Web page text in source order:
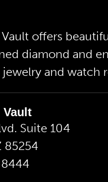
offers
diamond and
jewelry and watch
Vault
Suite 104
85254